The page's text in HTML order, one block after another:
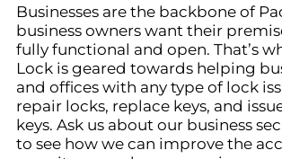
Businesses are the backbone of
business owners want their
fully functional and open. That’s
Lock is geared towards helping
and offices with any type of lock
repair locks, replace keys, and
keys. Ask us about our business
to see how we can improve the